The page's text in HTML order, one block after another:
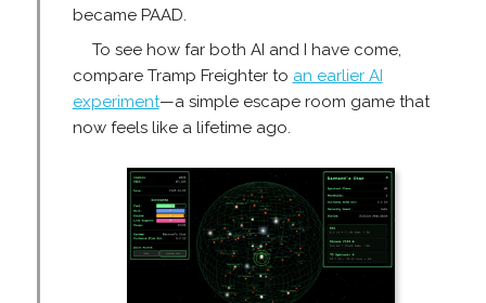
became PAAD.
To see how far both AI and I have come,
compare Tramp Freighter to an earlier AI
experiment—a simple escape room game that
now feels like a lifetime ago.